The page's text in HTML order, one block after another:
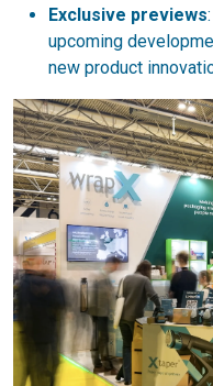
Exclusive previews
upcoming
new product